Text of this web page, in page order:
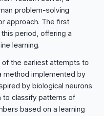
problem-solving
approach. The first
period, offering a
learning.
of the earliest attempts to
method implemented by
by biological neurons
to classify patterns of
based on a learning